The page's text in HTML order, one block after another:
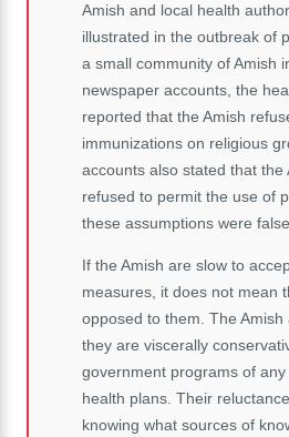
Amish and local health
illustrated in the outbreak of
a small community of Amish
newspaper accounts, the
reported that the Amish
immunizations on religious
accounts also stated that the
refused to permit the use of
these assumptions were
If the Amish are slow to
measures, it does not mean
opposed to them. The Amish
they are viscerally
government programs of
health plans. Their
knowing what sources of